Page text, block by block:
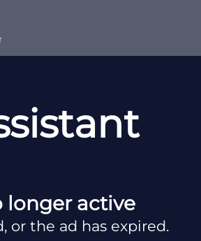
longer active
or the ad has expired.